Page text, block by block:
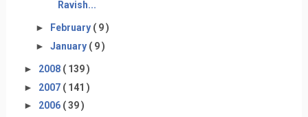
Ravish...
► February ( 9 )
► January ( 9 )
► 2008 ( 139 )
► 2007 ( 141 )
► 2006 ( 39 )